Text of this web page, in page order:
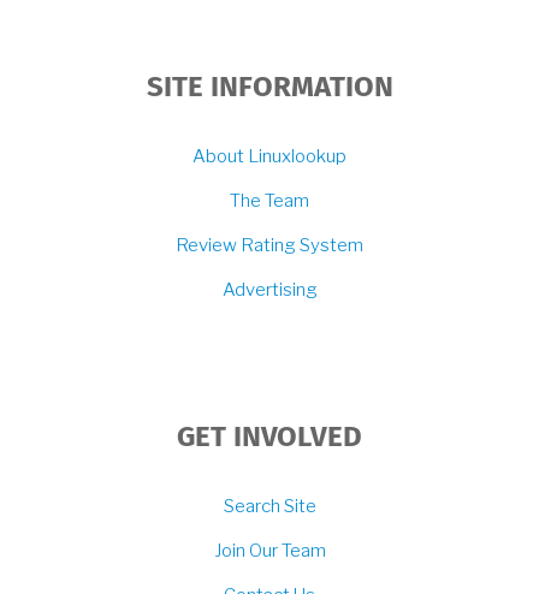
SITE INFORMATION
About Linuxlookup
The Team
Review Rating System
Advertising
GET INVOLVED
Search Site
Join Our Team